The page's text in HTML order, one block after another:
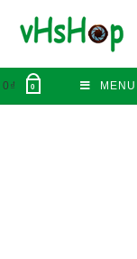
0 ₫ 0 MENU